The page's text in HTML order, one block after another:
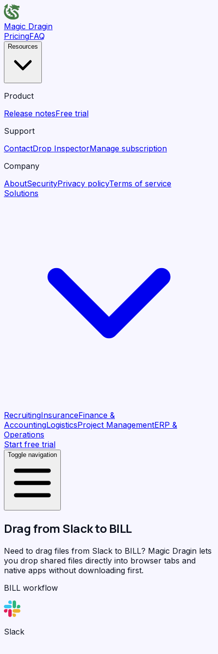
Magic Dragin
PricingFAQ
Resources
Product
Release notesFree trial
Support
ContactDrop InspectorManage subscription
Company
AboutSecurityPrivacy policyTerms of service
Solutions
RecruitingInsuranceFinance &
AccountingLogisticsProject ManagementERP &
Operations
Start free trial
Toggle navigation
Drag from Slackto BILL
Need to drag files from Slack to BILL? Magic Dragin lets
you drop shared files directly into browser tabs and
native apps without downloading first.
BILL workflow
Slack